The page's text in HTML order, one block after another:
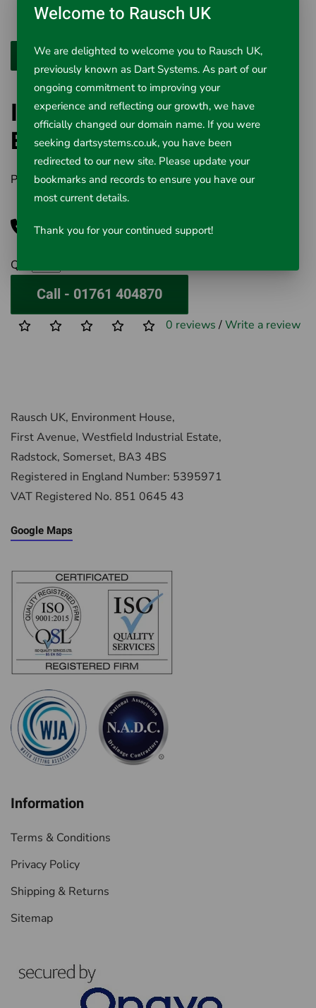
ITC Industrial Rigid
Borescopes
Product Code:527-300
Call for Price
Qty
Call - 01761 404870
0 reviews /Write a review
Rausch UK, Environment House,
First Avenue, Westfield Industrial Estate,
Radstock, Somerset, BA3 4BS
Registered in England Number: 5395971
VAT Registered No. 851 0645 43
Google Maps
Information
Terms & Conditions
Privacy Policy
Shipping & Returns
Sitemap
Welcome to Rausch UK
We are delighted to welcome you to Rausch UK,
previously known as Dart Systems. As part of our
ongoing commitment to improving your
experience and reflecting our growth, we have
officially changed our domain name. If you were
seeking dartsystems.co.uk, you have been
redirected to our new site. Please update your
bookmarks and records to ensure you have our
most current details.
Thank you for your continued support!